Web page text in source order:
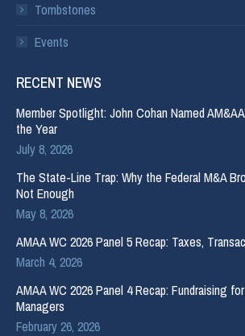
Tombstones
Events
RECENT NEWS
Member Spotlight: John Cohan Named
the Year
July 8, 2026
The State-Line Trap: Why the Federal M&A
Not Enough
May 8, 2026
AMAA WC 2026 Panel 5 Recap: Taxes,
March 4, 2026
AMAA WC 2026 Panel 4 Recap: Fundraising
Managers
February 26, 2026